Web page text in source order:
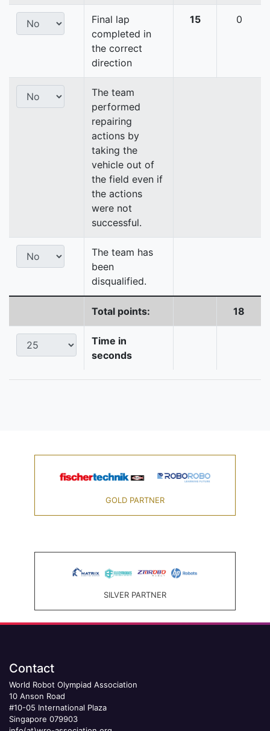
Final lap
completed in
the correct
direction
15 0
The team
performed
repairing
actions by
taking the
vehicle out of
the field even if
the actions
were not
successful.
The team has
been
disqualified.
Total points: 18
Time in
seconds
GOLD PARTNER
SILVER PARTNER
Contact
World Robot Olympiad Association
10 Anson Road
#10-05 International Plaza
Singapore 079903